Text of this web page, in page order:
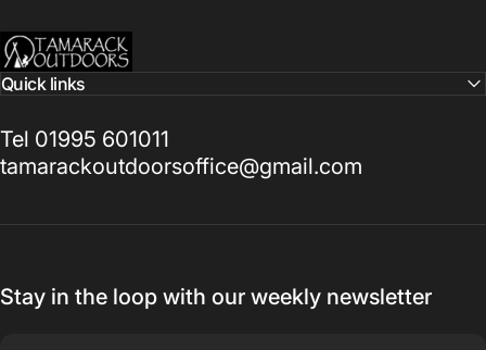
Tamarack Outdoors
Quick links
Tel 01995 601011
tamarackoutdoorsoffice@gmail.com
Stay in the loop with our weekly newsletter